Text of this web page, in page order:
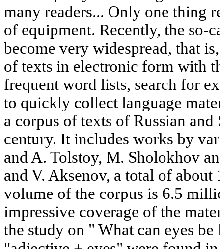
many readers... Only one thing
of equipment. Recently, the so-
become very widespread, that
of texts in electronic form with
frequent word lists, search for
to quickly collect language
a corpus of texts of Russian
century. It includes works by
and A. Tolstoy, M. Sholokhov
and V. Aksenov, a total of
volume of the corpus is 6.5
impressive coverage of the
the study on " What can eyes